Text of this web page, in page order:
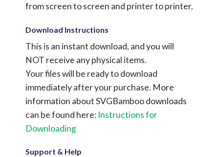
from screen to screen and printer to printer.
Download Instructions
This is an instant download, and you will
NOT receive any physical items.
Your files will be ready to download
immediately after your purchase. More
information about SVGBamboo downloads
can be found here: Instructions for
Downloading
Support & Help